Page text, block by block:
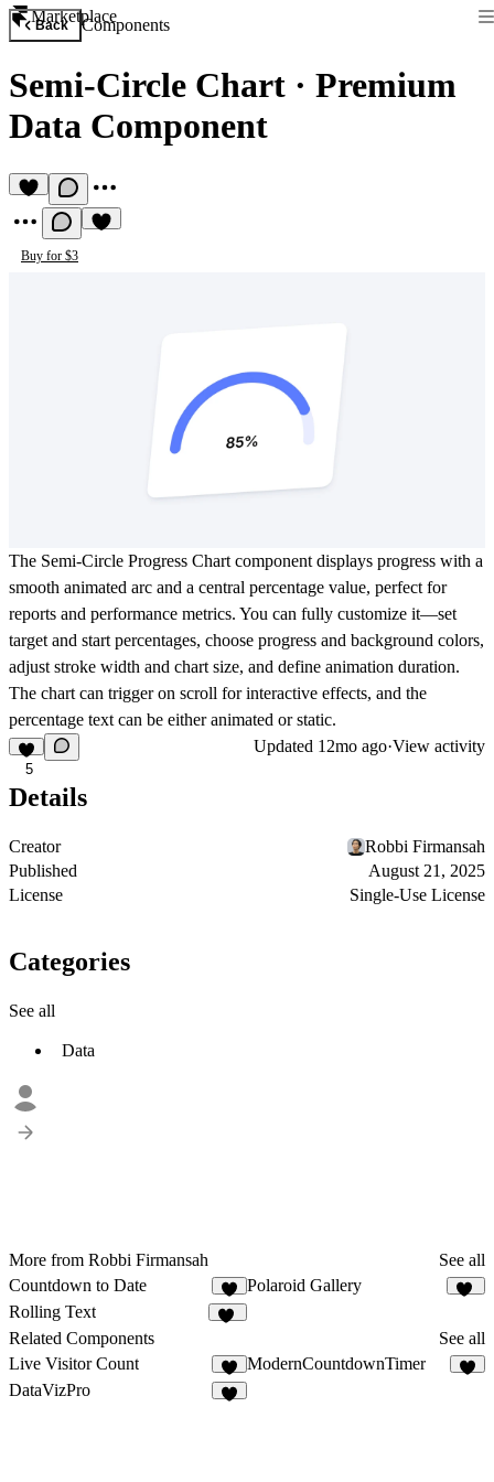
Marketplace
Back Components
Semi-Circle Chart · Premium
Data Component
Buy for $3
The Semi-Circle Progress Chart component displays progress with a
smooth animated arc and a central percentage value, perfect for
reports and performance metrics. You can fully customize it—set
target and start percentages, choose progress and background colors,
adjust stroke width and chart size, and define animation duration.
The chart can trigger on scroll for interactive effects, and the
percentage text can be either animated or static.
5
Updated 12mo ago·View activity
Details
Creator
Robbi Firmansah
Published
August 21, 2025
License
Single-Use License
Categories
See all
Data
More from Robbi Firmansah
See all
Countdown to Date
6
Polaroid Gallery
Rolling Text
Related Components
See all
Live Visitor Count
3
ModernCountdownTimer
DataVizPro